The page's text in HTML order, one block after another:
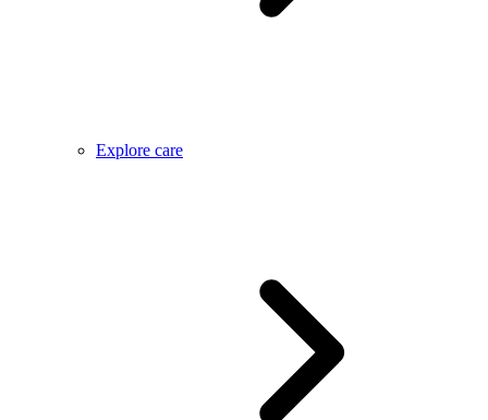
Explore care